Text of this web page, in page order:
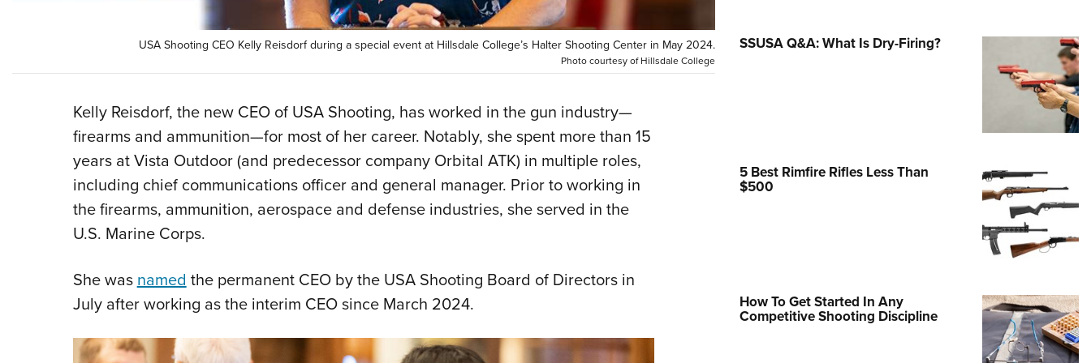
Eddie Eagle GunSafe® Program
NRA Gun Safety Rules
USA Shooting CEO Kelly Reisdorf during a special event at Hillsdale College’s Halter Shooting Center in May 2024.
Photo courtesy of Hillsdale College
Kelly Reisdorf, the new CEO of USA Shooting, has worked in the gun industry—
firearms and ammunition—for most of her career. Notably, she spent more than 15
years at Vista Outdoor (and predecessor company Orbital ATK) in multiple roles,
including chief communications officer and general manager. Prior to working in
the firearms, ammunition, aerospace and defense industries, she served in the
U.S. Marine Corps.
She wasnamedthe permanent CEO by the USA Shooting Board of Directors in
July after working as the interim CEO since March 2024.
SSUSA Q&A: What Is Dry-Firing?
5 Best Rimfire Rifles Less Than
$500
How To Get Started In Any
Competitive Shooting Discipline